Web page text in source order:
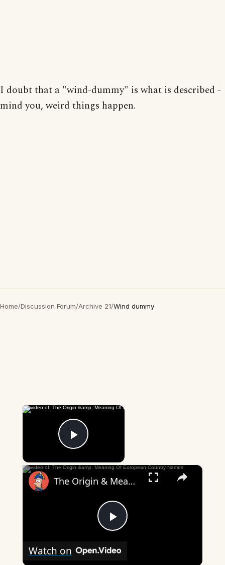
I doubt that a "wind-dummy" is what is described -
mind you, weird things happen.
Home/Discussion Forum/Archive 21/Wind dummy
×
Play Video
×
Play
The Origin & Meaning Of European Country Names
Watch on